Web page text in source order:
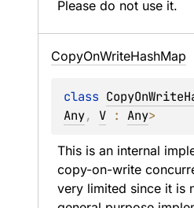
Please do not use it.
CopyOnWriteHashMap
class
Any, V : Any>
This is an internal
copy-on-write
very limited since it is